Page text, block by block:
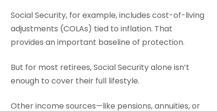
Social Security, for example, includes cost-of-living
adjustments (COLAs) tied to inflation. That
provides an important baseline of protection.
But for most retirees, Social Security alone isn’t
enough to cover their full lifestyle.
Other income sources—like pensions, annuities, or